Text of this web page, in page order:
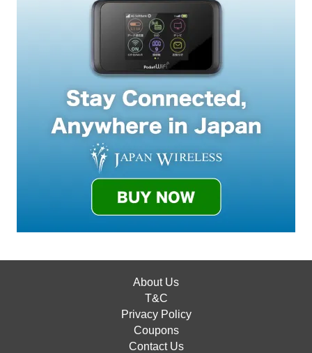
About Us
T&C
Privacy Policy
Coupons
Contact Us